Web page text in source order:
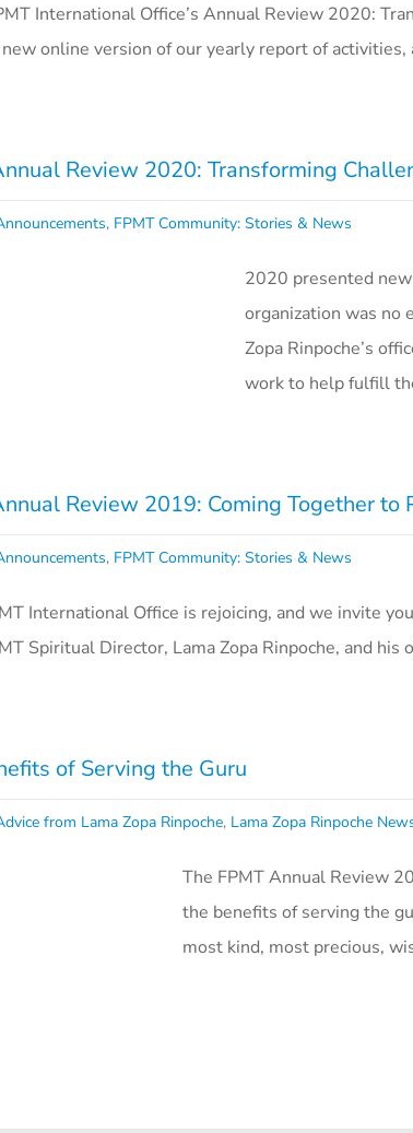
International Office’s Annual Review 2020:
online version of our yearly report of
Review 2020: Transforming
, FPMT Community: Stories & News
2020 presented
organization was no
Zopa Rinpoche’s
work to help fulfill
Review 2019: Coming Together to
, FPMT Community: Stories & News
International Office is rejoicing, and we invite
Spiritual Director, Lama Zopa Rinpoche, and
of Serving the Guru
from Lama Zopa Rinpoche, Lama Zopa Rinpoche
The FPMT Annual Review
the benefits of serving the
most kind, most precious,